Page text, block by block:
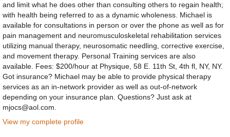
and limit what he does other than consulting others to regain health;
with health being referred to as a dynamic wholeness. Michael is
available for consultations in person or over the phone as well as for
pain management and neuromusculoskeletal rehabilitation services
utilizing manual therapy, neurosomatic needling, corrective exercise,
and movement therapy. Personal Training services are also
available. Fees: $200/hour at Physique, 58 E. 11th St, 4th fl, NY, NY.
Got insurance? Michael may be able to provide physical therapy
services as an in-network provider as well as out-of-network
depending on your insurance plan. Questions? Just ask at
mjocs@aol.com.
View my complete profile